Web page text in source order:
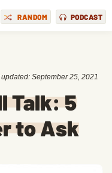
RANDOM PODCAST
updated: September 25, 2021
Talk: 5
to Ask